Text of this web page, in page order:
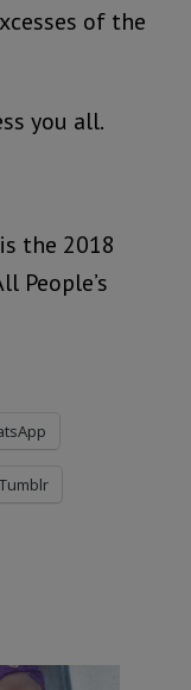
of the
you all.
the 2018
People’s
Tumblr